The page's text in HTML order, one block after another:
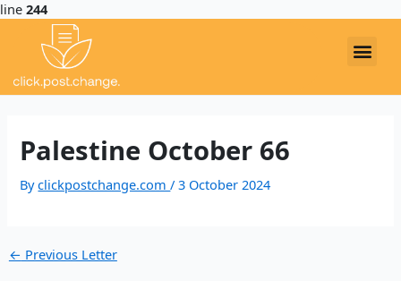
line 244
Palestine October 66
Byclickpostchange.com/3 October 2024
navigation
← Previous Letter